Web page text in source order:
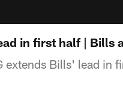
in first half | Bills
Bills' lead in